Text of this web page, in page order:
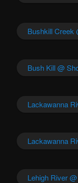
Bushkill Creek
Bush Kill @
Lackawanna
Lackawanna
Lehigh River